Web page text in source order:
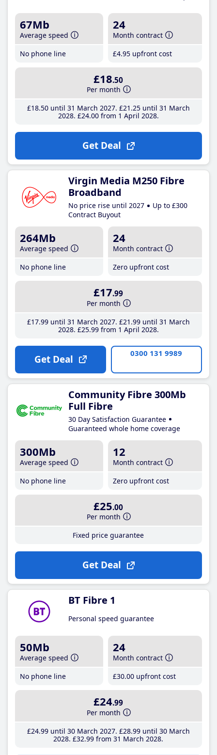
67Mb
Average speed
No phone line
24
Month contract
£4.95 upfront cost
£18.50
Per month
£18.50until 31 March 2027 £21 .25until 31 March
2028 £24.00from 1 April 2028
Get Deal
Virgin Media M250 Fibre
Broadband
No price rise until 2027
Up to £300
Contract Buyout
264Mb
Average speed
No phone line
24
Month contract
Zero upfront cost
£17.99
Per month
£17.99until 31 March 2027 £21 .99until 31 March
2028 £25.99from 1 April 2028
Get Deal 0300 131 9989
Community Fibre 300Mb
Full Fibre
30 Day Satisfaction Guarantee
Guaranteed whole home coverage
300Mb
Average speed
No phone line
12
Month contract
Zero upfront cost
£25.00
Per month
Fixed price guarantee
Get Deal
BT Fibre 1
Personal speed guarantee
50Mb
Average speed
No phone line
24
Month contract
£30.00 upfront cost
£24.99
Per month
£24.99until 30 March 2027 £28.99until 30 March
2028 £32.99 from 31 March 2028